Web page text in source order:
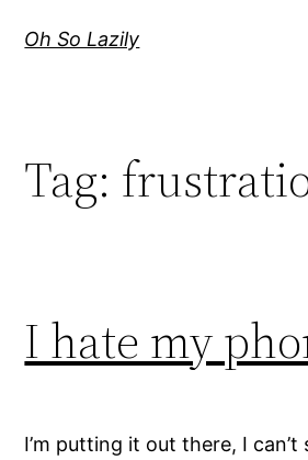
Oh So Lazily
Tag:
I hate my
I’m putting it out there, I